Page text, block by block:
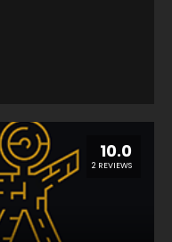
10.0
2 REVIEWS